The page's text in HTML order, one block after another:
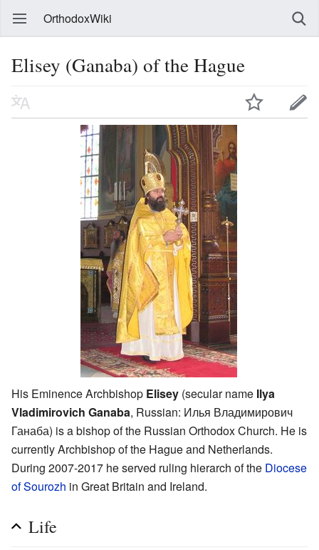
OrthodoxWiki
Elisey (Ganaba) of the Hague
His Eminence Archbishop Elisey (secular name Ilya
Vladimirovich Ganaba, Russian: Илья Владимирович
Ганаба) is a bishop of the Russian Orthodox Church. He is
currently Archbishop of the Hague and Netherlands.
During 2007-2017 he served ruling hierarch of the Diocese
of Sourozh in Great Britain and Ireland.
Life